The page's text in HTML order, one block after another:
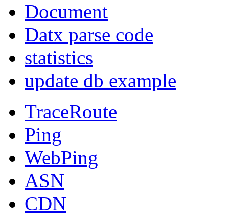
Document
Datx parse code
statistics
update db example
TraceRoute
Ping
WebPing
ASN
CDN